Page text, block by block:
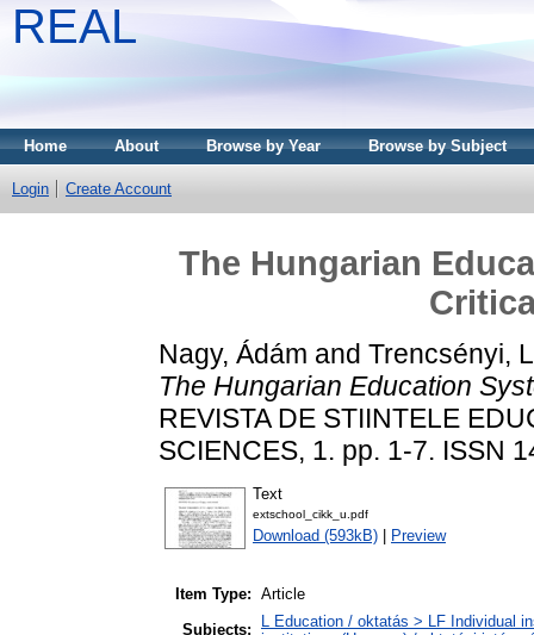
REAL
Home About Browse by Year Browse by Subject
Login Create Account
The Hungarian
Nagy, Ádám and Trencsényi,
The Hungarian Education
REVISTA DE STIINTELE
SCIENCES, 1. pp. 1-7. ISSN
Text
extschool_cikk_u.pdf
Download (593kB) Preview
Item Type: Article
Subjects:
L Education / oktatás > LF Individual